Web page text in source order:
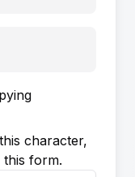
character,
this form.